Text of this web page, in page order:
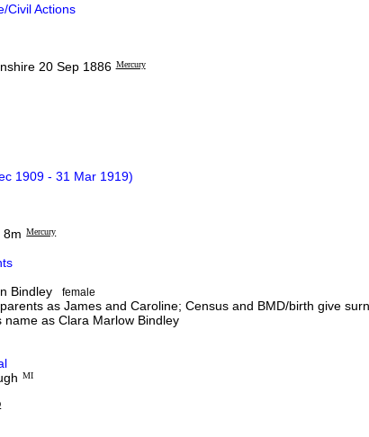
Civil Actions
20 Sep 1886 Mercury
1909 - 31 Mar 1919)
8m Mercury
Bindley female
as James and Caroline; Census and BMD/birth give
as Clara Marlow Bindley
MI